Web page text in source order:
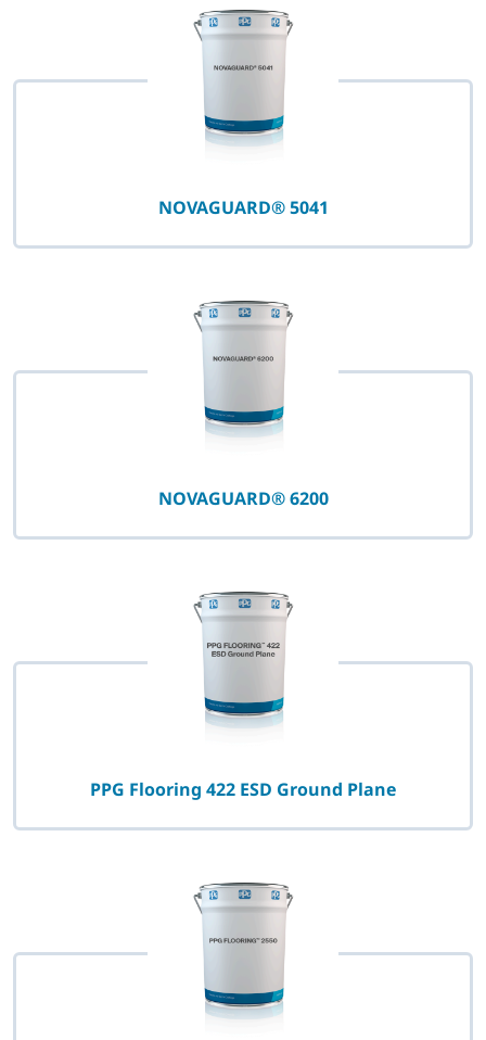
NOVAGUARD® 5041
NOVAGUARD® 6200
PPG Flooring 422 ESD Ground Plane